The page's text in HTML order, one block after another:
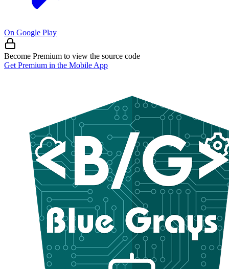
On Google Play
Become Premium to view the source code
Get Premium in the Mobile App